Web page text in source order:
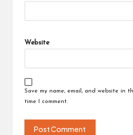
Website
Save my name, email, and website in
time I comment.